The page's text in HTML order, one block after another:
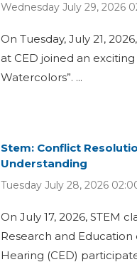
Wednesday July 29, 2026
On Tuesday, July 21,
at CED joined an
Watercolors”. ...
Stem: Conflict
Understanding
Tuesday July 28, 2026
On July 17, 2026, STEM
Research and
Hearing (CED)